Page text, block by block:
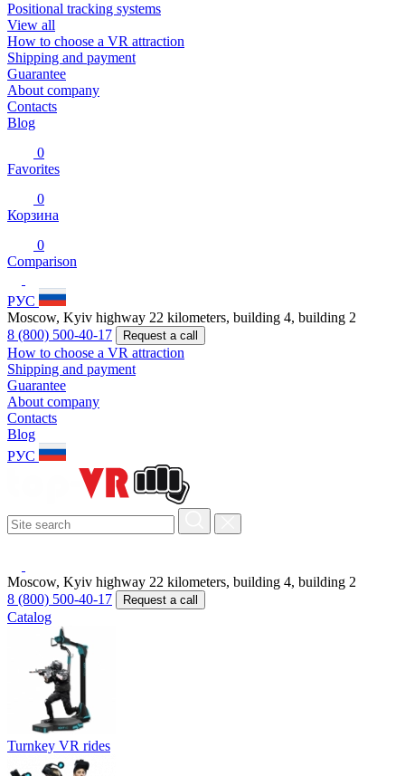
Positional tracking systems
View all
How to choose a VR attraction
Shipping and payment
Guarantee
About company
Contacts
Blog
0
Favorites
0
Корзина
0
Comparison
РУС
Moscow, Kyiv highway 22 kilometers, building 4, building 2
8 (800) 500-40-17
Request a call
How to choose a VR attraction
Shipping and payment
Guarantee
About company
Contacts
Blog
РУС
Moscow, Kyiv highway 22 kilometers, building 4, building 2
8 (800) 500-40-17
Request a call
Catalog
Turnkey VR rides